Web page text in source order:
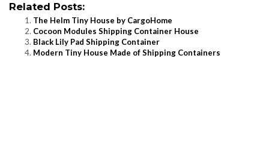
Related Posts:
The Helm Tiny House by CargoHome
Cocoon Modules Shipping Container House
Black Lily Pad Shipping Container
Modern Tiny House Made of Shipping Containers